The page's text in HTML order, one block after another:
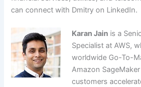
can connect with Dmitry on LinkedIn.
Karan Jain is a
Specialist at AWS,
worldwide Go-To-
Amazon
customers